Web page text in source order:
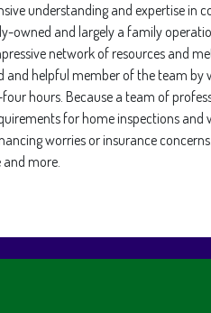
understanding and expertise
owned and largely a family
network of resources and
helpful member of the team
hours. Because a team of
for home inspections
worries or insurance
more.